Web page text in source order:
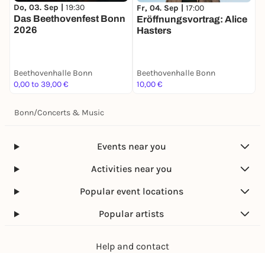
Do, 03. Sep | 19:30
Das Beethovenfest Bonn
2026
Beethovenhalle Bonn
0,00 to 39,00 €
Fr, 04. Sep | 17:00
Eröffnungsvortrag: Alice
Hasters
Beethovenhalle Bonn
10,00 €
Bonn/Concerts & Music
Events near you
Activities near you
Popular event locations
Popular artists
Help and contact